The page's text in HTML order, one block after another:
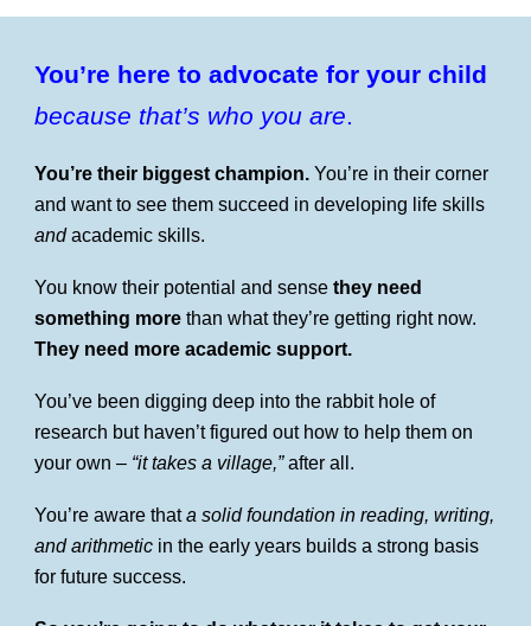
You’re here to advocate for your child
because that’s who you are.
You’re their biggest champion. You’re in their corner
and want to see them succeed in developing life skills
andacademic skills.
You know their potential and sensethey need
something more than what they’re getting right now.
They need more academic support.
You’ve been digging deep into the rabbit hole of
research but haven’t figured out how to help them on
your own – “it takes a village,”after all.
You’re aware thata solid foundation in reading, writing,
and arithmetic in the early years builds a strong basis
for future success.